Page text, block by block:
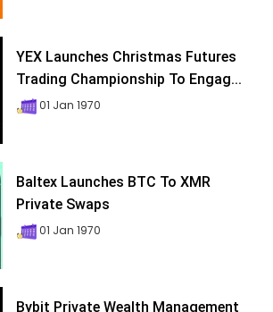
YEX Launches Christmas Futures
Trading Championship To Engag...
01 Jan 1970
Baltex Launches BTC To XMR
Private Swaps
01 Jan 1970
Bybit Private Wealth Management